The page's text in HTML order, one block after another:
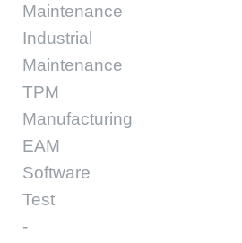
Maintenance
Industrial
Maintenance
TPM
Manufacturing
EAM
Software
Test
-